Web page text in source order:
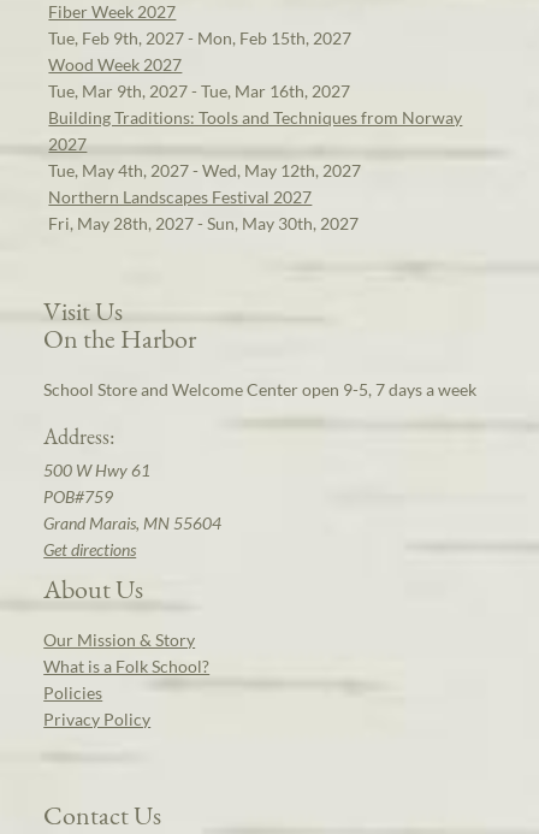
Fiber Week 2027
Tue, Feb 9th, 2027 - Mon, Feb 15th, 2027
Wood Week 2027
Tue, Mar 9th, 2027 - Tue, Mar 16th, 2027
Building Traditions: Tools and Techniques from Norway
2027
Tue, May 4th, 2027 - Wed, May 12th, 2027
Northern Landscapes Festival 2027
Fri, May 28th, 2027 - Sun, May 30th, 2027
Visit Us
On the Harbor
School Store and Welcome Center open 9-5, 7 days a week
Address:
500 W Hwy 61
POB#759
Grand Marais, MN 55604
Get directions
About Us
Our Mission & Story
What is a Folk School?
Policies
Privacy Policy
Contact Us